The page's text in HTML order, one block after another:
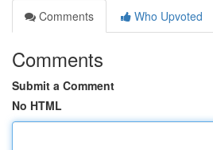
Comments
Who Upvoted
Comments
Submit a Comment
No HTML